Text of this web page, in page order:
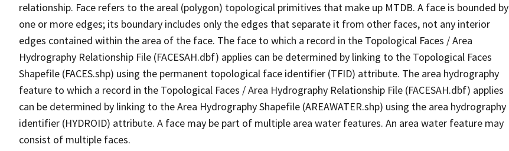
relationship. Face refers to the areal (polygon) topological primitives that make up MTDB. A face is bounded by
one or more edges; its boundary includes only the edges that separate it from other faces, not any interior
edges contained within the area of the face. The face to which a record in the Topological Faces / Area
Hydrography Relationship File (FACESAH.dbf) applies can be determined by linking to the Topological Faces
Shapefile (FACES.shp) using the permanent topological face identifier (TFID) attribute. The area hydrography
feature to which a record in the Topological Faces / Area Hydrography Relationship File (FACESAH.dbf) applies
can be determined by linking to the Area Hydrography Shapefile (AREAWATER.shp) using the area hydrography
identifier (HYDROID) attribute. A face may be part of multiple area water features. An area water feature may
consist of multiple faces.